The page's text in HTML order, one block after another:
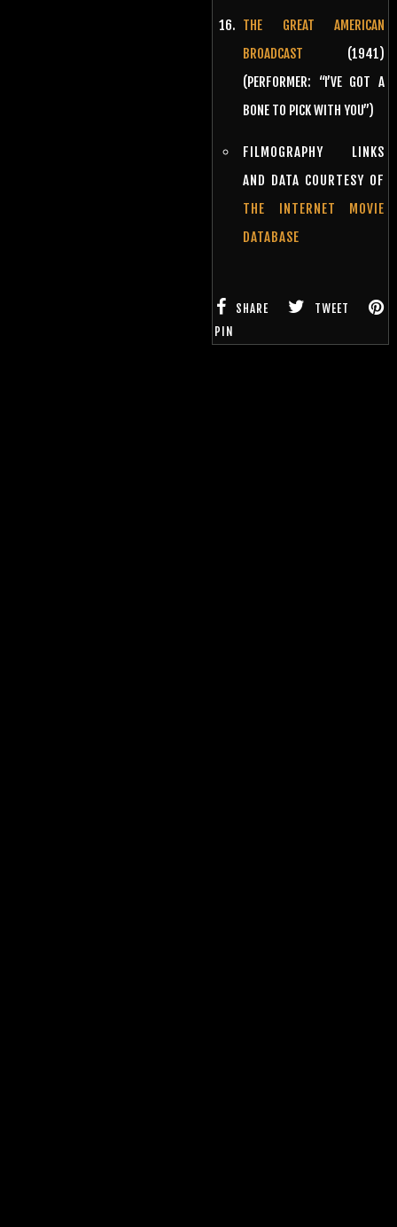
THE GREAT AMERICAN
BROADCAST (1941)
(PERFORMER: “I’VE GOT A
BONE TO PICK WITH YOU”)
FILMOGRAPHY LINKS
AND DATA COURTESY OF
THE INTERNET MOVIE
DATABASE
SHARE
TWEET
PIN